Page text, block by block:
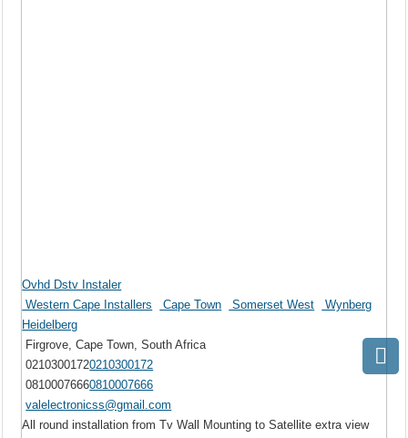
Ovhd Dstv Instaler
Western Cape Installers
Cape Town Somerset West
Wynberg
Heidelberg
Firgrove, Cape Town, South Africa
02103001720210300172
08100076660810007666
valelectronicss@gmail.com
All round installation from Tv Wall Mounting to Satellite extra view